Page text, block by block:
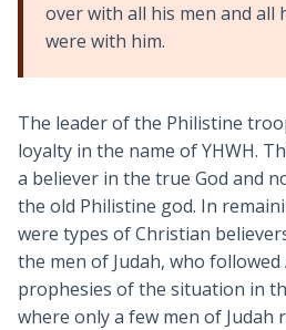
over with all his men and all
were with him.
The leader of the Philistine
loyalty in the name of YHWH.
a believer in the true God and
the old Philistine god. In
were types of Christian
the men of Judah, who followed
prophesies of the situation in
where only a few men of Judah